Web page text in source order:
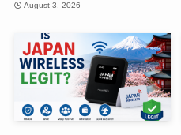
August 3, 2026